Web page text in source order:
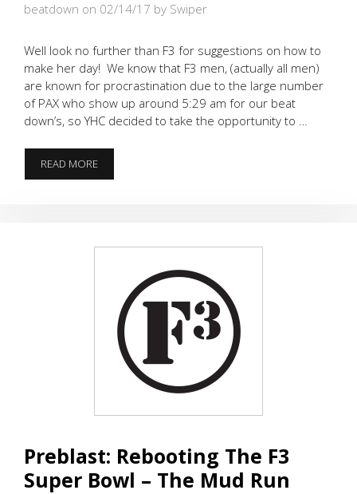
beatdown on 02/14/17 by Swiper
Well look no further than F3 for suggestions on how to
make her day! We know that F3 men, (actually all men)
are known for procrastination due to the large number
of PAX who show up around 5:29 am for our beat
down’s, so YHC decided to take the opportunity to …
READ MORENEED
AN
Preblast: Rebooting The F3
Super Bowl – The Mud Run